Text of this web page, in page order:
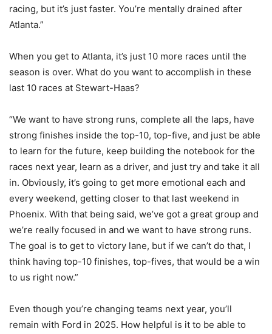
racing, but it’s just faster. You’re mentally drained after
Atlanta.”
When you get to Atlanta, it’s just 10 more races until the
season is over. What do you want to accomplish in these
last 10 races at Stewart-Haas?
“We want to have strong runs, complete all the laps, have
strong finishes inside the top-10, top-five, and just be able
to learn for the future, keep building the notebook for the
races next year, learn as a driver, and just try and take it all
in. Obviously, it’s going to get more emotional each and
every weekend, getting closer to that last weekend in
Phoenix. With that being said, we’ve got a great group and
we’re really focused in and we want to have strong runs.
The goal is to get to victory lane, but if we can’t do that, I
think having top-10 finishes, top-fives, that would be a win
to us right now.”
Even though you’re changing teams next year, you’ll
remain with Ford in 2025. How helpful is it to be able to